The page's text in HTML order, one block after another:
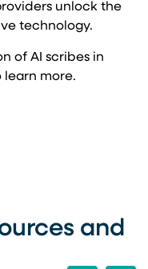
unlock the
technology.
of AI scribes in
more.
and